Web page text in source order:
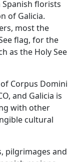
Spanish florists
of Galicia.
most the
flag, for the
as the Holy See
Corpus Domini
and Galicia is
with other
cultural
pilgrimages and